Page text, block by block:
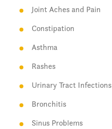
Joint Aches and Pain
Constipation
Asthma
Rashes
Urinary Tract Infections
Bronchitis
Sinus Problems